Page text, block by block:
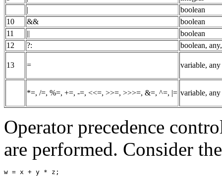
|
boolean
10
&&
boolean
11
||
boolean
12
?: boolean,
13 = variable, any
*=, /=, %=, +=, -=, <<=, >>=, >>>=, &=, ^=, |= variable, any
Operator precedence
are performed. Consider